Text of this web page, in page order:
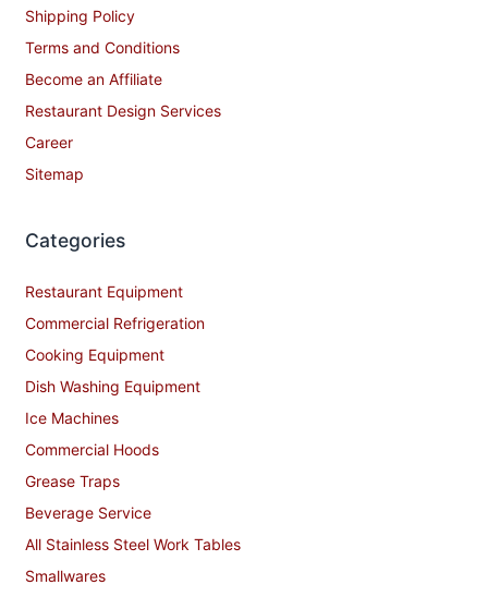
Shipping Policy
Terms and Conditions
Become an Affiliate
Restaurant Design Services
Career
Sitemap
Categories
Restaurant Equipment
Commercial Refrigeration
Cooking Equipment
Dish Washing Equipment
Ice Machines
Commercial Hoods
Grease Traps
Beverage Service
All Stainless Steel Work Tables
Smallwares